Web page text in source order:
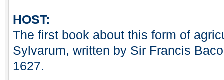
HOST:
The first book about this form of
Sylvarum, written by Sir Francis
1627.